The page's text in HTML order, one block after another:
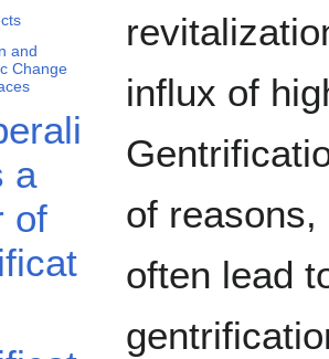
and
Change
a
of
influx of
of
often lead